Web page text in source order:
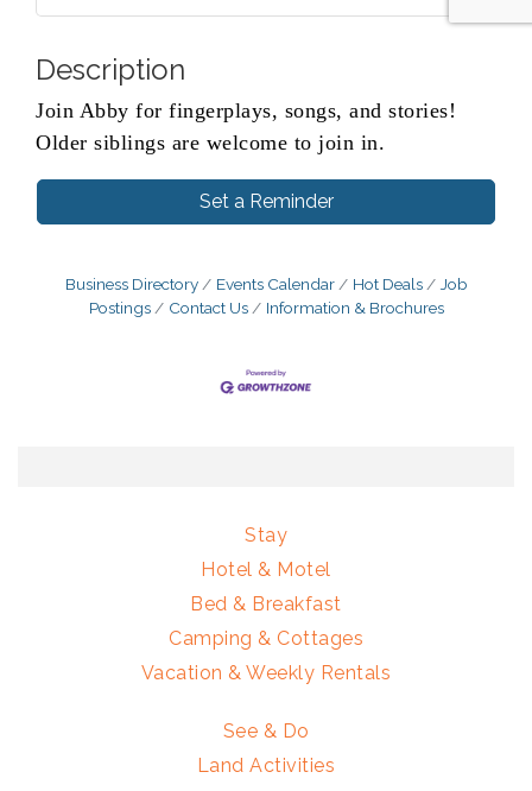
Description
Join Abby for fingerplays, songs, and stories!
Older siblings are welcome to join in.
Set a Reminder
Business Directory Events Calendar Hot Deals
Job
Postings
Contact Us Information & Brochures
Stay
Hotel & Motel
Bed & Breakfast
Camping & Cottages
Vacation & Weekly Rentals
See & Do
Land Activities